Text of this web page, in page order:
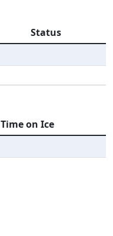
Status
Time on Ice